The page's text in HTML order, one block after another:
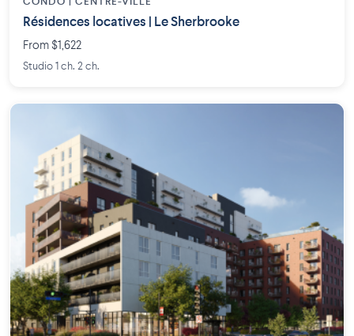
Résidences locatives | Le Sherbrooke
From $1,622
Studio 1 ch. 2 ch.